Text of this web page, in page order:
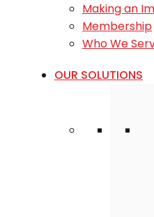
Making an
Membership
Who We
OUR SOLUTIONS